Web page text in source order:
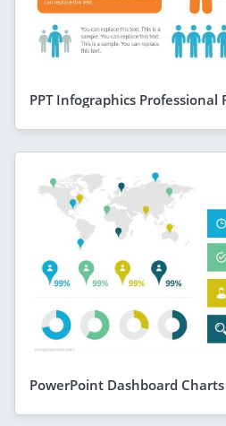
PPT Infographics Professional
PowerPoint Dashboard